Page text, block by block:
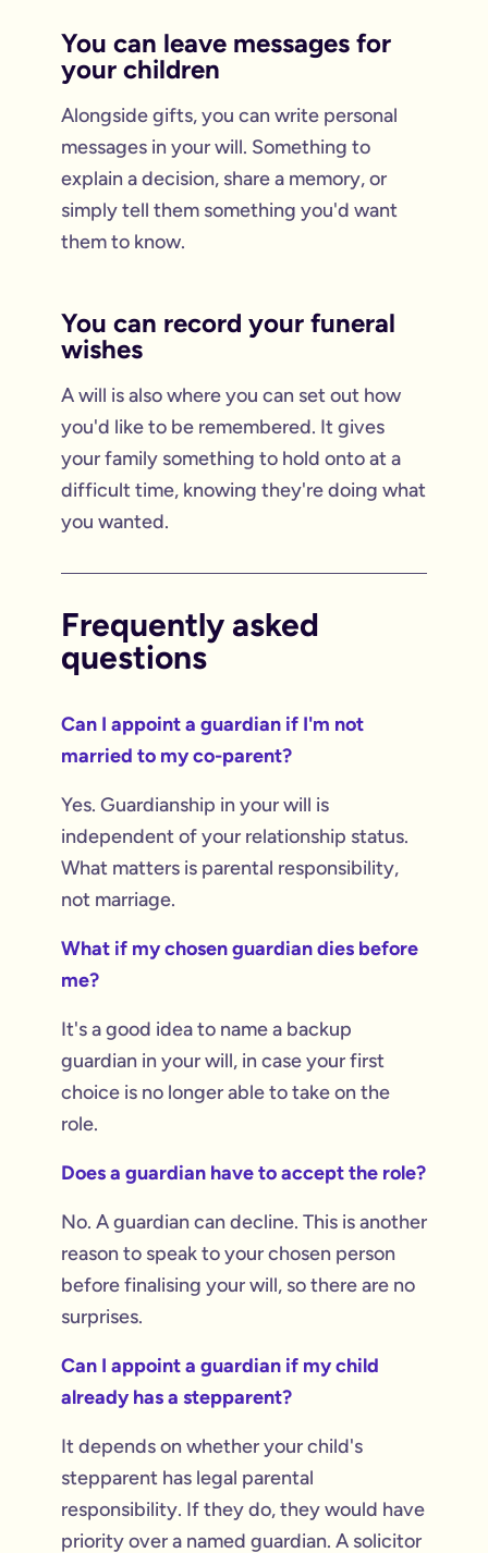
You can leave messages for
your children
Alongside gifts, you can write personal
messages in your will. Something to
explain a decision, share a memory, or
simply tell them something you'd want
them to know.
You can record your funeral
wishes
A will is also where you can set out how
you'd like to be remembered. It gives
your family something to hold onto at a
difficult time, knowing they're doing what
you wanted.
Frequently asked
questions
Can I appoint a guardian if I'm not
married to my co-parent?
Yes. Guardianship in your will is
independent of your relationship status.
What matters is parental responsibility,
not marriage.
What if my chosen guardian dies before
me?
It's a good idea to name a backup
guardian in your will, in case your first
choice is no longer able to take on the
role.
Does a guardian have to accept the role?
No. A guardian can decline. This is another
reason to speak to your chosen person
before finalising your will, so there are no
surprises.
Can I appoint a guardian if my child
already has a stepparent?
It depends on whether your child's
stepparent has legal parental
responsibility. If they do, they would have
priority over a named guardian. A solicitor